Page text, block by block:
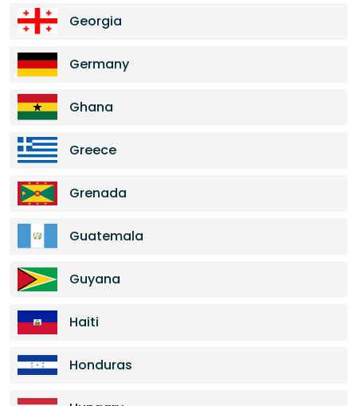
Georgia
Germany
Ghana
Greece
Grenada
Guatemala
Guyana
Haiti
Honduras